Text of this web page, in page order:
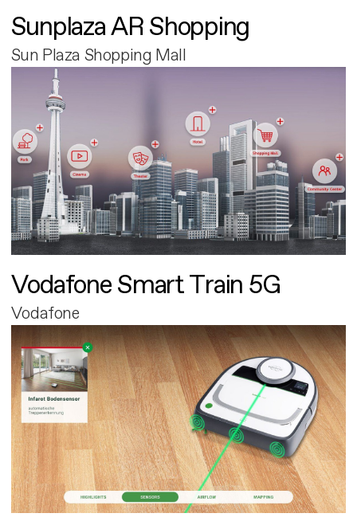
Sunplaza AR Shopping
Sun Plaza Shopping Mall
Vodafone Smart Train 5G
Vodafone